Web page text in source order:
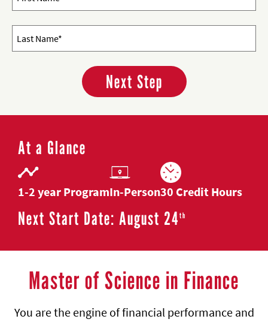
Last Name*
Next Step
At a Glance
1-2 year ProgramIn-Person30 Credit Hours
Next Start Date: August 24th
Master of Science in Finance
You are the engine of financial performance and